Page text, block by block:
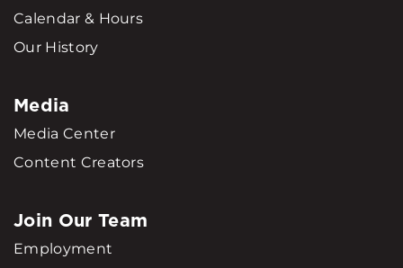
Calendar & Hours
Our History
Media
Media Center
Content Creators
Join Our Team
Employment